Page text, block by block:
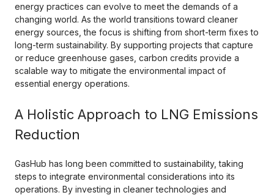
energy practices can evolve to meet the demands of a
changing world. As the world transitions toward cleaner
energy sources, the focus is shifting from short-term fixes to
long-term sustainability. By supporting projects that capture
or reduce greenhouse gases, carbon credits provide a
scalable way to mitigate the environmental impact of
essential energy operations.
A Holistic Approach to LNG Emissions
Reduction
GasHub has long been committed to sustainability, taking
steps to integrate environmental considerations into its
operations. By investing in cleaner technologies and